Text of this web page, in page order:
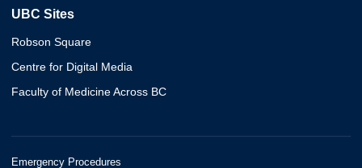
UBC Sites
Robson Square
Centre for Digital Media
Faculty of Medicine Across BC
Emergency Procedures